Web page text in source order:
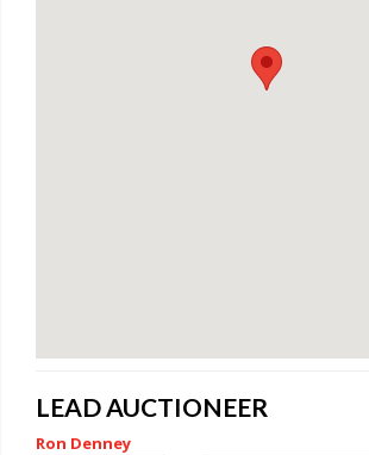
LEAD AUCTIONEER
Ron Denney